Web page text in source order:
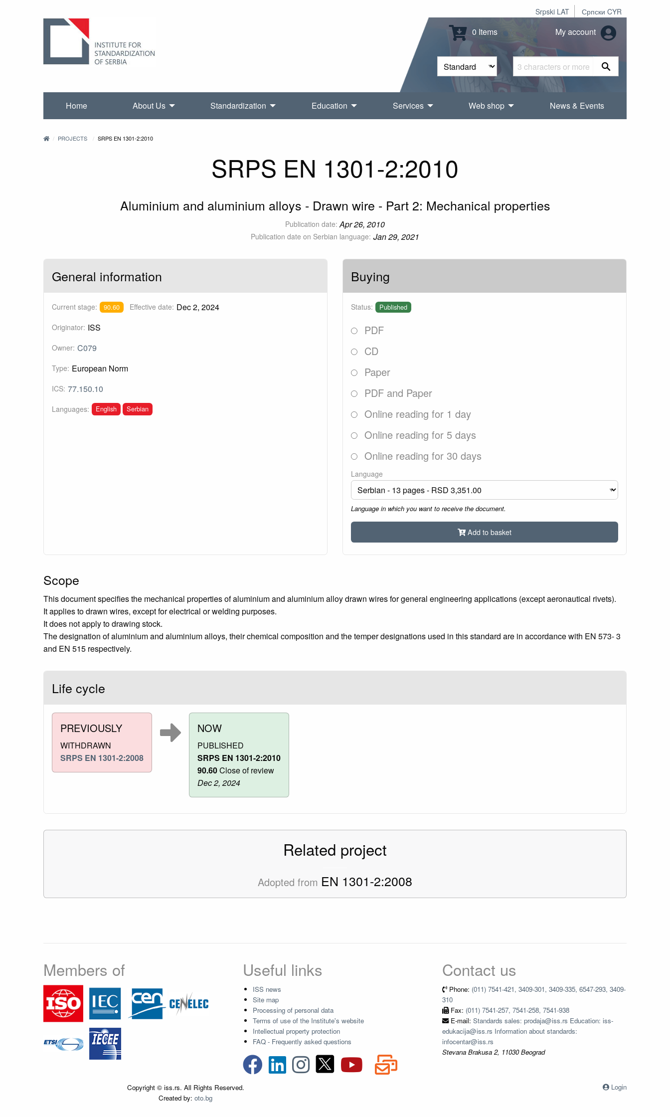
Srpski LAT Српски CYR
0 Items My account
Home About Us Standardization Education Services Web shop News & Events
PROJECTS SRPS EN 1301-2:2010
SRPS EN 1301-2:2010
Aluminium and aluminium alloys - Drawn wire - Part 2: Mechanical properties
Publication date: Apr 26, 2010
Publication date on Serbian language: Jan 29, 2021
General information
Current stage: 90.60 Effective date: Dec 2, 2024
Originator: ISS
Owner: C079
Type: European Norm
ICS: 77.150.10
Languages: English Serbian
Buying
Status: Published
PDF
CD
Paper
PDF and Paper
Online reading for 1 day
Online reading for 5 days
Online reading for 30 days
Language
Language in which you want to receive the document.
Add to basket
Scope
This document specifies the mechanical properties of aluminium and aluminium alloy drawn wires for general engineering applications (except aeronautical rivets).
It applies to drawn wires, except for electrical or welding purposes.
It does not apply to drawing stock.
The designation of aluminium and aluminium alloys, their chemical composition and the temper designations used in this standard are in accordance with EN 573- 3
and EN 515 respectively.
Life cycle
PREVIOUSLY
WITHDRAWN
SRPS EN 1301-2:2008
NOW
PUBLISHED
SRPS EN 1301-2:2010
90.60Close of review
Dec 2, 2024
Related project
Adopted from EN 1301-2:2008
Members of Useful links
ISS news
Site map
Processing of personal data
Terms of use of the Institute's website
Intellectual property protection
FAQ - Frequently asked questions
Contact us
Phone: (011) 7541-421, 3409-301, 3409-335, 6547-293, 3409-
310
Fax: (011) 7541-257, 7541-258, 7541-938
E-mail: Standards sales: prodaja@iss.rs Education: iss-
edukacija@iss.rs Information about standards:
infocentar@iss.rs
Stevana Brakusa 2, 11030 Beograd
Copyright © iss.rs. All Rights Reserved.
Created by: oto.bg
Login